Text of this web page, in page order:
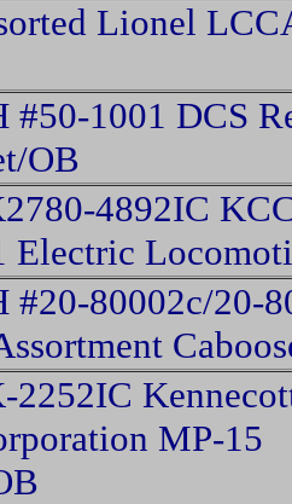
Lionel
1001 DCS
OB
4892IC
Electric
80002c/20-
2252IC
MP-15